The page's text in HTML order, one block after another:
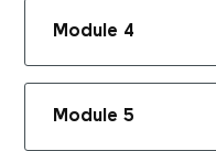
Module 4
Module 5